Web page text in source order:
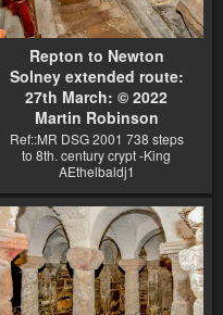
Repton to Newton
Solney extended route:
27th March: © 2022
Martin Robinson
Ref::MR DSG 2001 738 steps
to 8th. century crypt -King
AEthelbaldj1